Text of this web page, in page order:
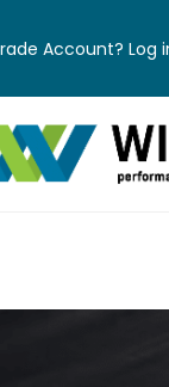
Account?